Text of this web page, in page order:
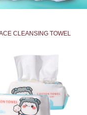
CLEANSING TOWEL